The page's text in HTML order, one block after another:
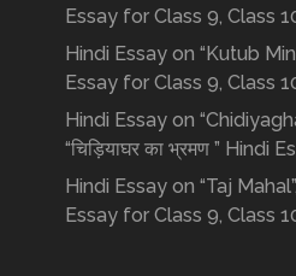
Essay for Class 9, Class
Hindi Essay on “Kutub
Essay for Class 9, Class
Hindi Essay on
“चिड़ियाघर का भ्रमण ” Hindi
Hindi Essay on “Taj
Essay for Class 9, Class